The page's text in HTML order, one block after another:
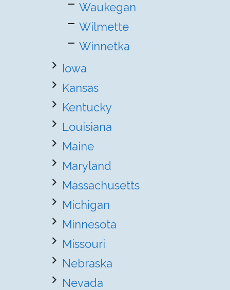
Waukegan
Wilmette
Winnetka
Iowa
Kansas
Kentucky
Louisiana
Maine
Maryland
Massachusetts
Michigan
Minnesota
Missouri
Nebraska
Nevada